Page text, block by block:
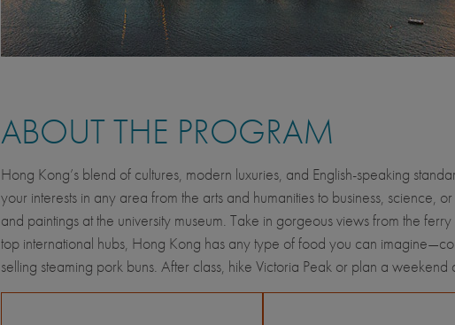
ABOUT THE PROGRAM
Hong Kong’s blend of cultures, modern luxuries, and English-speaking
your interests in any area from the arts and humanities to business, science,
and paintings at the university museum. Take in gorgeous views from the
top international hubs, Hong Kong has any type of food you can
selling steaming pork buns. After class, hike Victoria Peak or plan a weekend